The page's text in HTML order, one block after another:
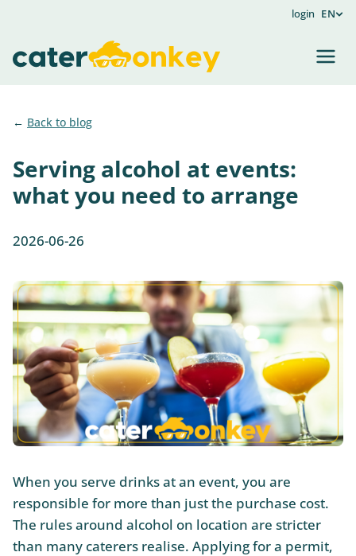
login EN
Back to blog
Serving alcohol at events:
what you need to arrange
2026-06-26
When you serve drinks at an event, you are
responsible for more than just the purchase cost.
The rules around alcohol on location are stricter
than many caterers realise. Applying for a permit,